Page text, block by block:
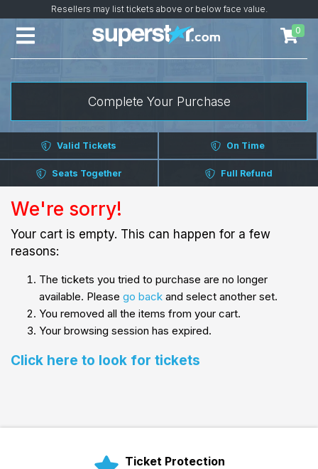
Resellers may list tickets above or below face value.
0
Complete Your Purchase
Valid Tickets On Time
Seats Together Full Refund
We're sorry!
Your cart is empty. This can happen for a few
reasons:
The tickets you tried to purchase are no longer
available. Please go back and select another set.
You removed all the items from your cart.
Your browsing session has expired.
Click here to look for tickets
Ticket Protection